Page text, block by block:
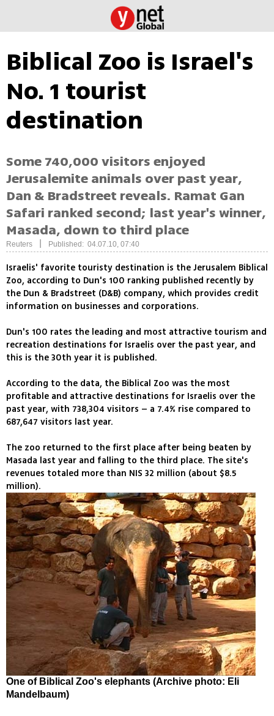
Biblical Zoo is Israel's
No. 1 tourist
destination
Some 740,000 visitors enjoyed
Jerusalemite animals over past year,
Dan & Bradstreet reveals. Ramat Gan
Safari ranked second; last year's winner,
Masada, down to third place
Reuters Published: 04.07.10, 07:40
Israelis' favorite touristy destination is the Jerusalem Biblical
Zoo, according to Dun's 100 ranking published recently by
the Dun & Bradstreet (D&B) company, which provides credit
information on businesses and corporations.
Dun's 100 rates the leading and most attractive tourism and
recreation destinations for Israelis over the past year, and
this is the 30th year it is published.
According to the data, the Biblical Zoo was the most
profitable and attractive destinations for Israelis over the
past year, with 738,304 visitors – a 7.4% rise compared to
687,647 visitors last year.
The zoo returned to the first place after being beaten by
Masada last year and falling to the third place. The site's
revenues totaled more than NIS 32 million (about $8.5
million).
One of Biblical Zoo's elephants (Archive photo: Eli
Mandelbaum)